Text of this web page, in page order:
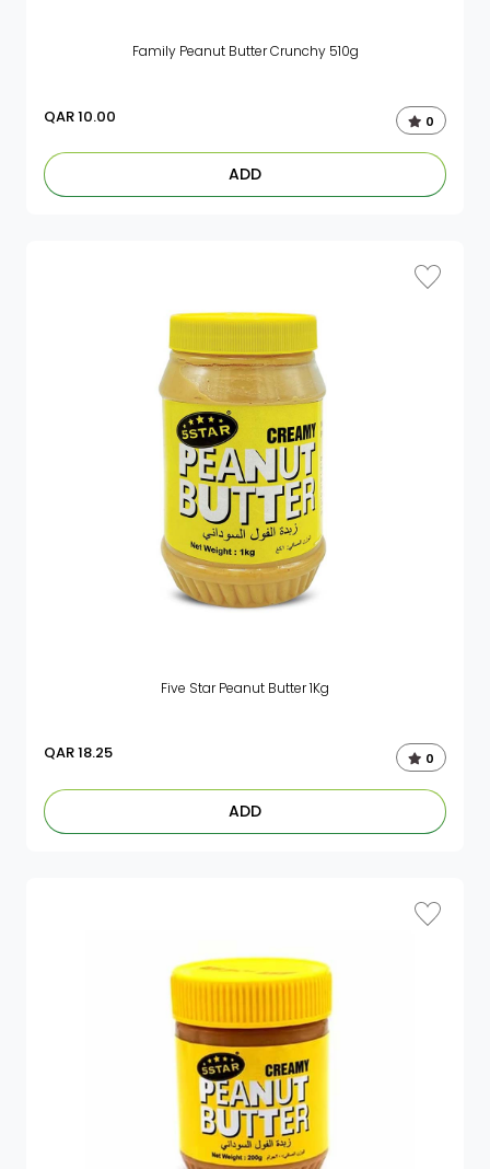
Family Peanut Butter Crunchy 510g
QAR10.00 0
ADD
Five Star Peanut Butter 1Kg
QAR18.25 0
ADD